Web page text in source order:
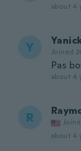
about 4
Y Joined
Pas
about 4
R
about 4